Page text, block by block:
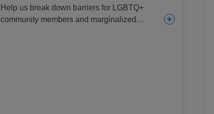
Help us break down barriers for LGBTQ+
community members and marginalized